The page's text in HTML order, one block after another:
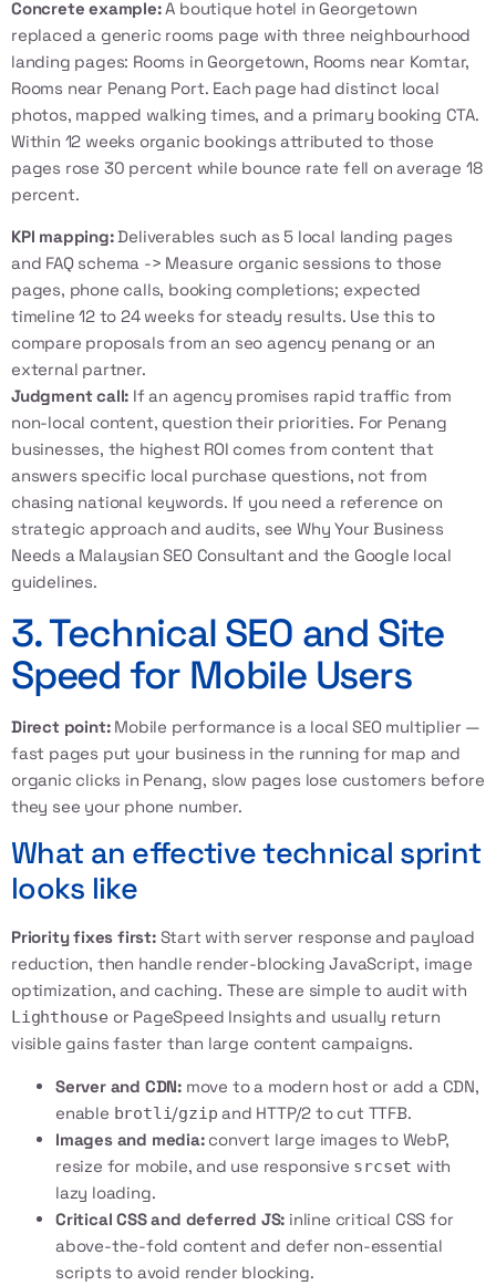
Concrete example:A boutique hotel in Georgetown
replaced a generic rooms page with three neighbourhood
landing pages: Rooms in Georgetown, Rooms near Komtar,
Rooms near Penang Port. Each page had distinct local
photos, mapped walking times, and a primary booking CTA.
Within 12 weeks organic bookings attributed to those
pages rose 30 percent while bounce rate fell on average 18
percent.
KPI mapping:Deliverables such as 5 local landing pages
and FAQ schema -> Measure organic sessions to those
pages, phone calls, booking completions; expected
timeline 12 to 24 weeks for steady results. Use this to
compare proposals from an seo agency penang or an
external partner.
Judgment call: If an agency promises rapid traffic from
non-local content, question their priorities. For Penang
businesses, the highest ROI comes from content that
answers specific local purchase questions, not from
chasing national keywords. If you need a reference on
strategic approach and audits, seeWhy Your Business
Needs a Malaysian SEO Consultantand the Google local
guidelines.
3. Technical SEO and Site
Speed for Mobile Users
Direct point:Mobile performance is a local SEO multiplier —
fast pages put your business in the running for map and
organic clicks in Penang, slow pages lose customers before
they see your phone number.
What an effective technical sprint
looks like
Priority fixes first:Start with server response and payload
reduction, then handle render-blocking JavaScript, image
optimization, and caching. These are simple to audit with
Lighthouse or PageSpeed Insights and usually return
visible gains faster than large content campaigns.
Server and CDN: move to a modern host or add a CDN,
enable brotli/gzip and HTTP/2 to cut TTFB.
Images and media:convert large images to WebP,
resize for mobile, and use responsive srcset with
lazy loading.
Critical CSS and deferred JS: inline critical CSS for
above-the-fold content and defer non-essential
scripts to avoid render blocking.